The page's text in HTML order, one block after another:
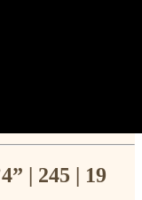
| 245 | 19